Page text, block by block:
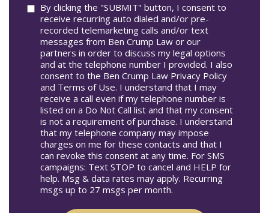
Consent
By clicking the "SUBMIT" button, I consent to
receive recurring auto dialed and/or pre-
recorded telemarketing calls and/or text
messages from Ben Crump Law or our
partners in order to discuss my legal options
and at the telephone number I provided. I also
consent to the Ben Crump Law Privacy Policy
and Terms of Use. I understand that I may
receive a call even if my telephone number is
listed on a Do Not Call list and that my consent
is not a requirement of purchase. I understand
that my telephone company may impose
charges on me for these contacts and that I
can revoke this consent at any time. For SMS
campaigns: Text STOP to cancel and HELP for
help. Msg & data rates may apply. Recurring
msgs up to 27 msgs per month.